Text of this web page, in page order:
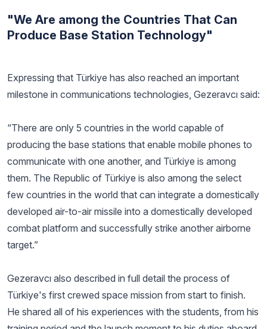
"We Are among the Countries That Can
Produce Base Station Technology"
Expressing that Türkiye has also reached an important
milestone in communications technologies, Gezeravcı said:
“There are only 5 countries in the world capable of
producing the base stations that enable mobile phones to
communicate with one another, and Türkiye is among
them. The Republic of Türkiye is also among the select
few countries in the world that can integrate a domestically
developed air-to-air missile into a domestically developed
combat platform and successfully strike another airborne
target.”
Gezeravcı also described in full detail the process of
Türkiye's first crewed space mission from start to finish.
He shared all of his experiences with the students, from his